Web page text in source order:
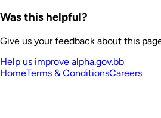
Was this helpful?
Give us your feedback about this
Help us improve alpha.gov.bb
HomeTerms & ConditionsCareers